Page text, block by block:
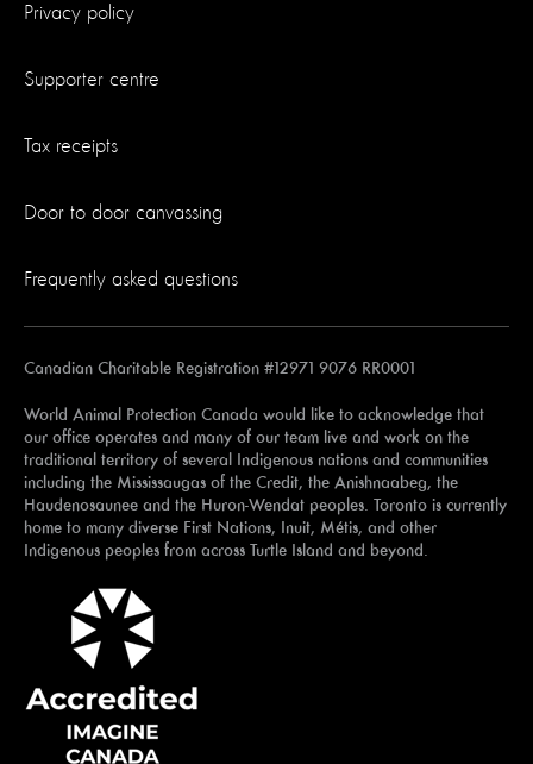
Privacy policy
Supporter centre
Tax receipts
Door to door canvassing
Frequently asked questions
Canadian Charitable Registration #12971 9076 RR0001
World Animal Protection Canada would like to acknowledge that
our office operates and many of our team live and work on the
traditional territory of several Indigenous nations and communities
including the Mississaugas of the Credit, the Anishnaabeg, the
Haudenosaunee and the Huron-Wendat peoples. Toronto is currently
home to many diverse First Nations, Inuit, Métis, and other
Indigenous peoples from across Turtle Island and beyond.